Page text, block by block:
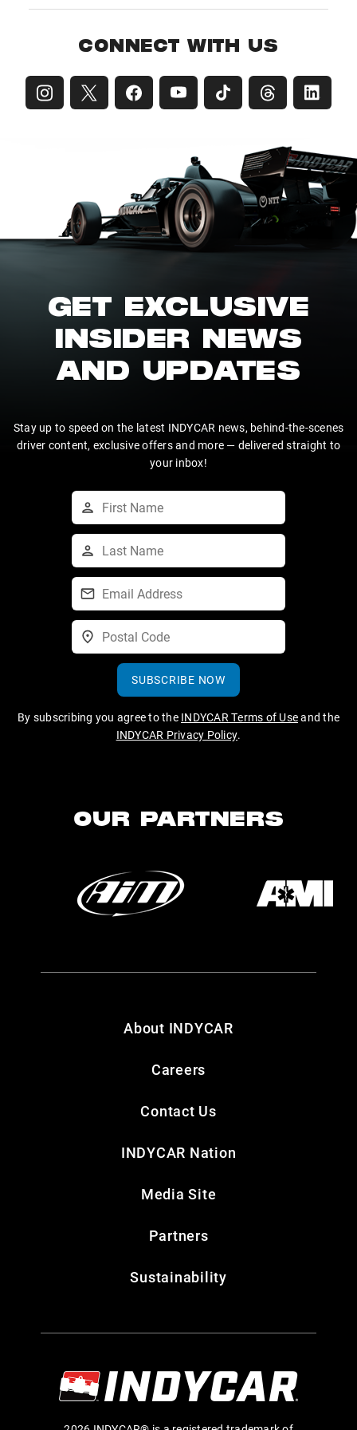
CONNECT WITH US
GET EXCLUSIVE
INSIDER NEWS
AND UPDATES
Stay up to speed on the latest INDYCAR news, behind-the-scenes
driver content, exclusive offers and more — delivered straight to
your inbox!
SUBSCRIBE NOW
By subscribing you agree to the INDYCAR Terms of Useand the
INDYCAR Privacy Policy.
OUR PARTNERS
About INDYCAR
Careers
Contact Us
INDYCAR Nation
Media Site
Partners
Sustainability